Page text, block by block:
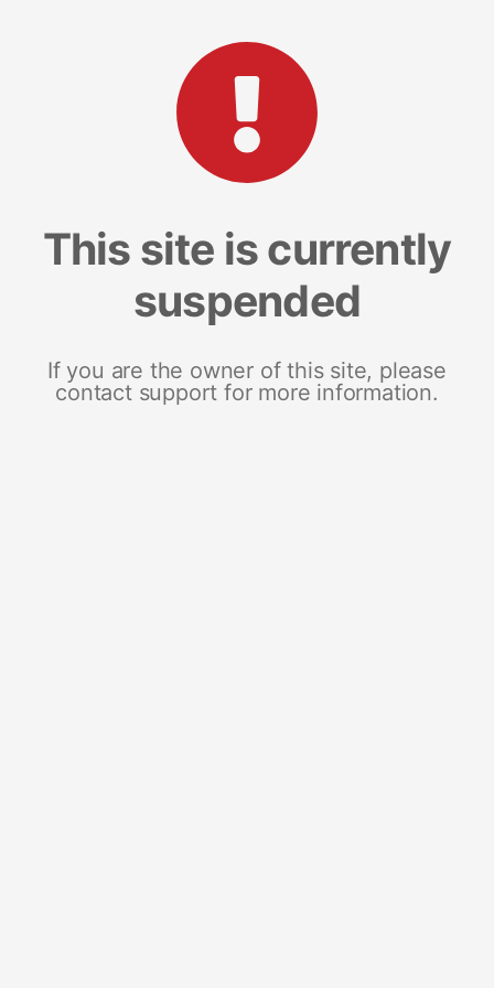
This site is currently
suspended
If you are the owner of this site, please
contact support for more information.